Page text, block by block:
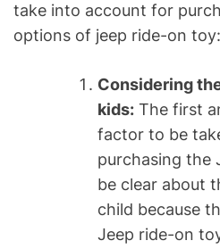
take into account for
options of jeep ride-on toy:
Considering
kids: The first
factor to be
purchasing the
be clear about
child because
Jeep ride-on